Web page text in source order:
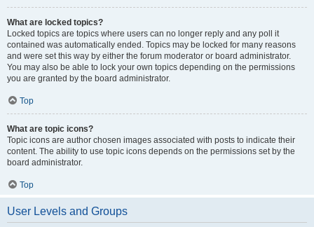
What are locked topics?
Locked topics are topics where users can no longer reply and any poll it
contained was automatically ended. Topics may be locked for many reasons
and were set this way by either the forum moderator or board administrator.
You may also be able to lock your own topics depending on the permissions
you are granted by the board administrator.
Top
What are topic icons?
Topic icons are author chosen images associated with posts to indicate their
content. The ability to use topic icons depends on the permissions set by the
board administrator.
Top
User Levels and Groups